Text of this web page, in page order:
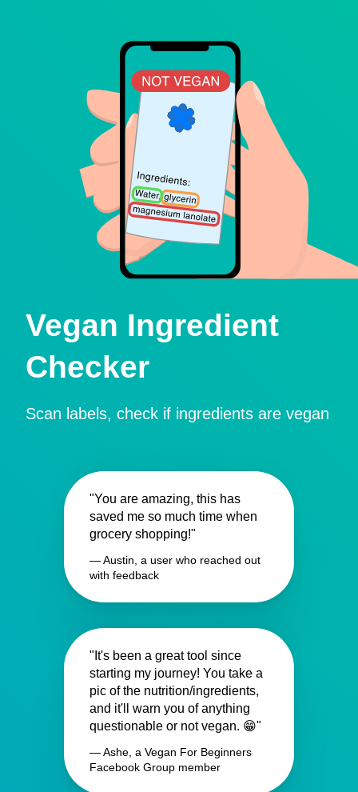
Vegan Ingredient
Checker
Scan labels, check if ingredients are vegan
"You are amazing, this has
saved me so much time when
grocery shopping!"
— Austin, a user who reached out
with feedback
"It's been a great tool since
starting my journey! You take a
pic of the nutrition/ingredients,
and it'll warn you of anything
questionable or not vegan. 😁"
— Ashe, a Vegan For Beginners
Facebook Group member